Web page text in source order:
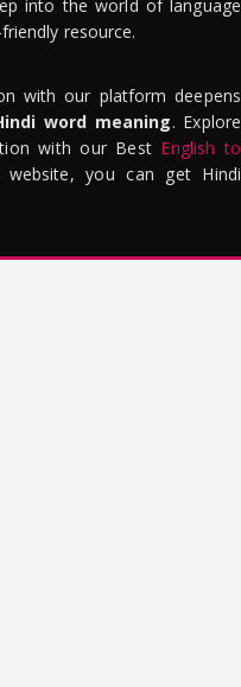
into the world of language
resource.
with our platform deepens
word meaning. Explore
with our Best English to
website, you can get Hindi